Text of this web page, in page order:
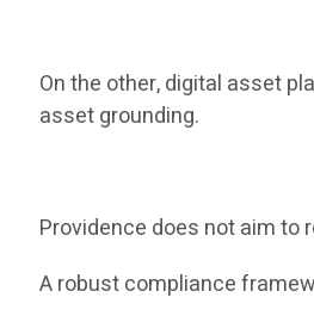
On the other, digital asset
asset grounding.
Providence does not aim to
A robust compliance